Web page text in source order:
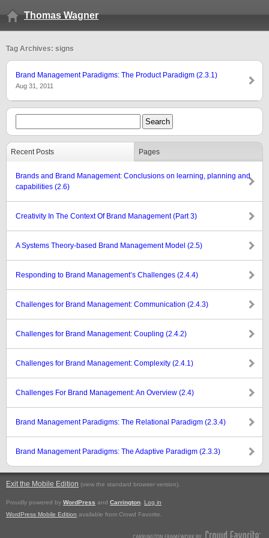
Thomas Wagner
Tag Archives: signs
Brand Management Paradigms: The Product Paradigm (2.3.1)
Aug 31, 2011
Recent Posts Pages
Brands and Brand Management: Conclusions on learning, planning and
capabilities (2.6)
Creativity In The Context Of Brand Management (Part 3)
A Systems Theory-based Brand Management Model (2.5)
Responding to Brand Management’s Challenges (2.4.4)
Challenges for Brand Management: Communication (2.4.3)
Challenges for Brand Management: Coupling (2.4.2)
Challenges for Brand Management: Complexity (2.4.1)
Challenges For Brand Management: An Overview (2.4)
Brand Management Paradigms: The Relational Paradigm (2.3.4)
Brand Management Paradigms: The Adaptive Paradigm (2.3.3)
Exit the Mobile Edition (view the standard browser version).
Proudly powered by WordPress and Carrington
Log in
WordPress Mobile Edition available from Crowd Favorite.